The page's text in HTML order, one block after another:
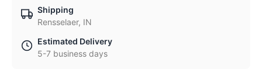
Shipping
Rensselaer, IN
Estimated Delivery
5-7 business days